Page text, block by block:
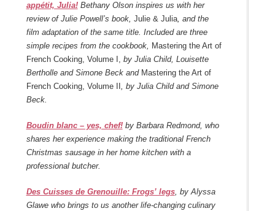
appétit, Julia!Bethany Olson inspires us with her
review of Julie Powell’s book, Julie & Julia, and the
film adaptation of the same title. Included are three
simple recipes from the cookbook, Mastering the Art of
French Cooking, Volume I, by Julia Child, Louisette
Bertholle and Simone Beck and Mastering the Art of
French Cooking, Volume II , by Julia Child and Simone
Beck.
Boudin blanc – yes, chef!by Barbara Redmond, who
shares her experience making the traditional French
Christmas sausage in her home kitchen with a
professional butcher.
Des Cuisses de Grenouille: Frogs’ legs, by Alyssa
Glawe who brings to us another life-changing culinary